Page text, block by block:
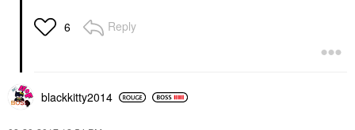
6 Reply
blackkitty2014